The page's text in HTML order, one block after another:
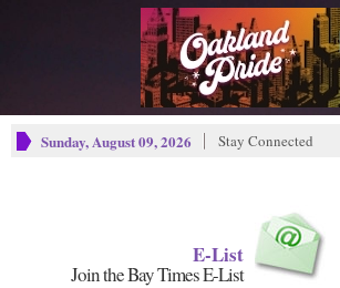
Sunday, August 09, 2026 Stay Connected
E-List
Join the Bay Times E-List